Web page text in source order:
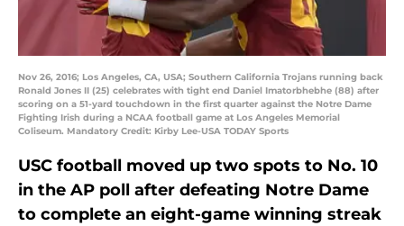
Nov 26, 2016; Los Angeles, CA, USA; Southern California Trojans running back
Ronald Jones II (25) celebrates with tight end Daniel Imatorbhebhe (88) after
scoring on a 51-yard touchdown in the first quarter against the Notre Dame
Fighting Irish during a NCAA football game at Los Angeles Memorial
Coliseum. Mandatory Credit: Kirby Lee-USA TODAY Sports
USC football moved up two spots to No. 10
in the AP poll after defeating Notre Dame
to complete an eight-game winning streak